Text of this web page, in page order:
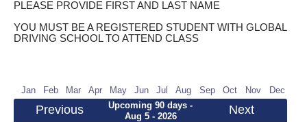
PLEASE PROVIDE FIRST AND LAST NAME
YOU MUST BE A REGISTERED STUDENT WITH GLOBAL
DRIVING SCHOOL TO ATTEND CLASS
Jan Feb Mar Apr May Jun Jul Aug Sep Oct Nov Dec
Previous
Upcoming 90 days -
Aug 5 - 2026
Next